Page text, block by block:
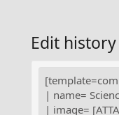
Edit history